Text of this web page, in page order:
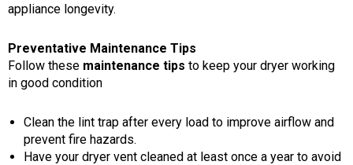
appliance longevity.
Preventative Maintenance Tips
Follow these maintenance tips to keep your dryer working
in good condition
Clean the lint trap after every load to improve airflow and
prevent fire hazards.
Have your dryer vent cleaned at least once a year to avoid